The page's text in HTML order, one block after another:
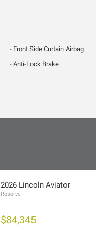
Front Side Curtain Airbag
Anti-Lock Brake
2026 Lincoln Aviator
Reserve
$84,345